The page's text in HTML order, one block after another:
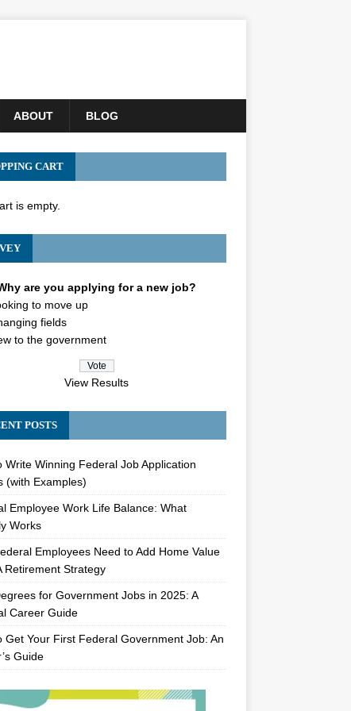
ABOUT BLOG
CART
is empty.
are you applying for a new job?
to move up
fields
to the government
View Results
POSTS
Write Winning Federal Job Application
(with Examples)
Employee Work Life Balance: What
Works
Employees Need to Add Home Value
Retirement Strategy
for Government Jobs in 2025: A
Career Guide
Get Your First Federal Government Job: An
Guide